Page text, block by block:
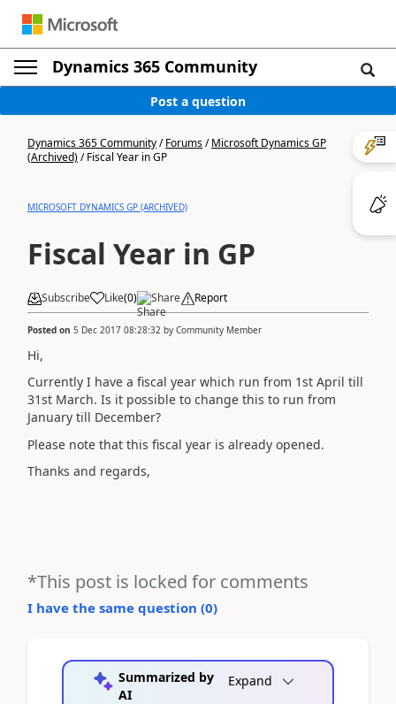
Dynamics 365 Community
Post a question
Dynamics 365 Community/Forums/Microsoft Dynamics GP
(Archived)/Fiscal Year in GP
MICROSOFT DYNAMICS GP (ARCHIVED)
Fiscal Year in GP
Subscribe Like(0) Share Report
Posted on 5 Dec 2017 08:28:32 by Community Member
Hi,
Currently I have a fiscal year which run from 1st April till
31st March. Is it possible to change this to run from
January till December?
Please note that this fiscal year is already opened.
Thanks and regards,
*This post is locked for comments
I have the same question (0)
Summarized by
AI
Expand